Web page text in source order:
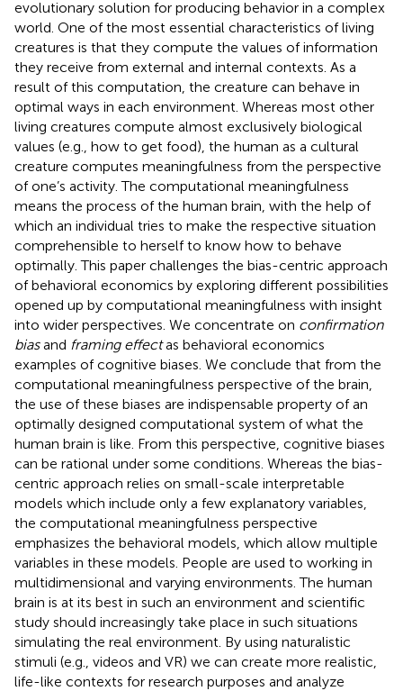
evolutionary solution for producing behavior in a complex
world. One of the most essential characteristics of living
creatures is that they compute the values of information
they receive from external and internal contexts. As a
result of this computation, the creature can behave in
optimal ways in each environment. Whereas most other
living creatures compute almost exclusively biological
values (e.g., how to get food), the human as a cultural
creature computes meaningfulness from the perspective
of one’s activity. The computational meaningfulness
means the process of the human brain, with the help of
which an individual tries to make the respective situation
comprehensible to herself to know how to behave
optimally. This paper challenges the bias-centric approach
of behavioral economics by exploring different possibilities
opened up by computational meaningfulness with insight
into wider perspectives. We concentrate on confirmation
biasand framing effectas behavioral economics
examples of cognitive biases. We conclude that from the
computational meaningfulness perspective of the brain,
the use of these biases are indispensable property of an
optimally designed computational system of what the
human brain is like. From this perspective, cognitive biases
can be rational under some conditions. Whereas the bias-
centric approach relies on small-scale interpretable
models which include only a few explanatory variables,
the computational meaningfulness perspective
emphasizes the behavioral models, which allow multiple
variables in these models. People are used to working in
multidimensional and varying environments. The human
brain is at its best in such an environment and scientific
study should increasingly take place in such situations
simulating the real environment. By using naturalistic
stimuli (e.g., videos and VR) we can create more realistic,
life-like contexts for research purposes and analyze